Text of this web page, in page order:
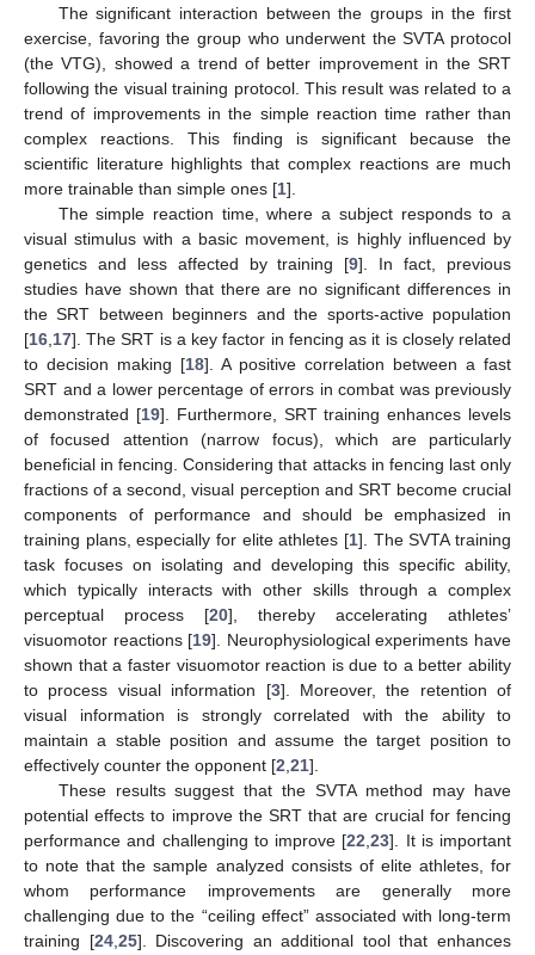
The significant interaction between the groups in the first
exercise, favoring the group who underwent the SVTA protocol
(the VTG), showed a trend of better improvement in the SRT
following the visual training protocol. This result was related to a
trend of improvements in the simple reaction time rather than
complex reactions. This finding is significant because the
scientific literature highlights that complex reactions are much
more trainable than simple ones [1].
The simple reaction time, where a subject responds to a
visual stimulus with a basic movement, is highly influenced by
genetics and less affected by training [9]. In fact, previous
studies have shown that there are no significant differences in
the SRT between beginners and the sports-active population
[16,17]. The SRT is a key factor in fencing as it is closely related
to decision making [18]. A positive correlation between a fast
SRT and a lower percentage of errors in combat was previously
demonstrated [19]. Furthermore, SRT training enhances levels
of focused attention (narrow focus), which are particularly
beneficial in fencing. Considering that attacks in fencing last only
fractions of a second, visual perception and SRT become crucial
components of performance and should be emphasized in
training plans, especially for elite athletes [1]. The SVTA training
task focuses on isolating and developing this specific ability,
which typically interacts with other skills through a complex
perceptual process [20], thereby accelerating athletes’
visuomotor reactions [19]. Neurophysiological experiments have
shown that a faster visuomotor reaction is due to a better ability
to process visual information [3]. Moreover, the retention of
visual information is strongly correlated with the ability to
maintain a stable position and assume the target position to
effectively counter the opponent [2,21].
These results suggest that the SVTA method may have
potential effects to improve the SRT that are crucial for fencing
performance and challenging to improve [22,23]. It is important
to note that the sample analyzed consists of elite athletes, for
whom performance improvements are generally more
challenging due to the “ceiling effect” associated with long-term
training [24,25]. Discovering an additional tool that enhances